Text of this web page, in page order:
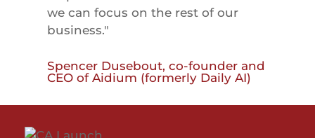
we can focus on the rest of our
business."
Spencer Dusebout, co-founder and
CEO of Aidium (formerly Daily AI)